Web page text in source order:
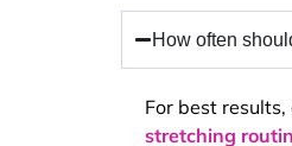
How often
For best
stretching